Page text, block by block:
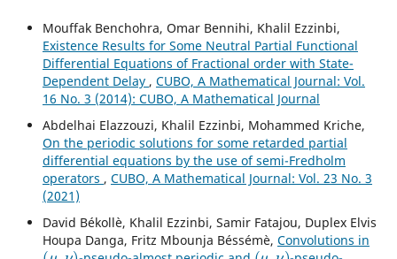
Mouffak Benchohra, Omar Bennihi, Khalil Ezzinbi,
Existence Results for Some Neutral Partial Functional
Differential Equations of Fractional order with State-
Dependent Delay , CUBO, A Mathematical Journal: Vol.
16 No. 3 (2014): CUBO, A Mathematical Journal
Abdelhai Elazzouzi, Khalil Ezzinbi, Mohammed Kriche,
On the periodic solutions for some retarded partial
differential equations by the use of semi-Fredholm
operators , CUBO, A Mathematical Journal: Vol. 23 No. 3
(2021)
David Békollè, Khalil Ezzinbi, Samir Fatajou, Duplex Elvis
Houpa Danga, Fritz Mbounja Béssémè, Convolutions in
(μ,ν) (μ,ν)